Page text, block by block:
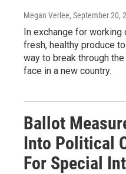
Megan Verlee, September 20,
In exchange for working
fresh, healthy produce
way to break through
face in a new country.
Ballot
Into Political
For Special